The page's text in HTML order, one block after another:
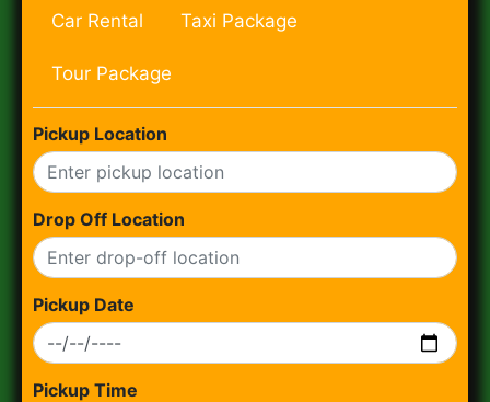
Car Rental Taxi Package
Tour Package
Pickup Location
Drop Off Location
Pickup Date
Pickup Time